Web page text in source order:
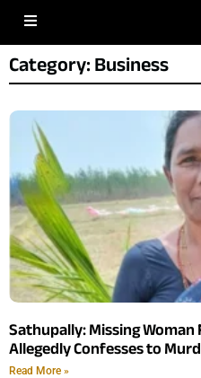
Category: Business
Sathupally: Missing
Allegedly Confesses to
Read More »